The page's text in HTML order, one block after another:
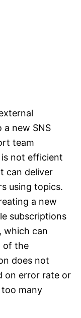
a new SNS
team
not efficient
can deliver
using topics.
a new
subscriptions
which can
of the
does not
on error rate or
many